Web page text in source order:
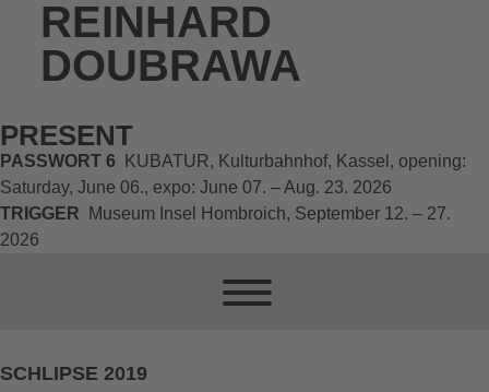
REINHARD
DOUBRAWA
PRESENT
PASSWORT 6
KUBATUR, Kulturbahnhof, Kassel, opening:
Saturday, June 06., expo: June 07. – Aug. 23. 2026
TRIGGER
Museum Insel Hombroich, September 12. – 27.
2026
SCHLIPSE 2019